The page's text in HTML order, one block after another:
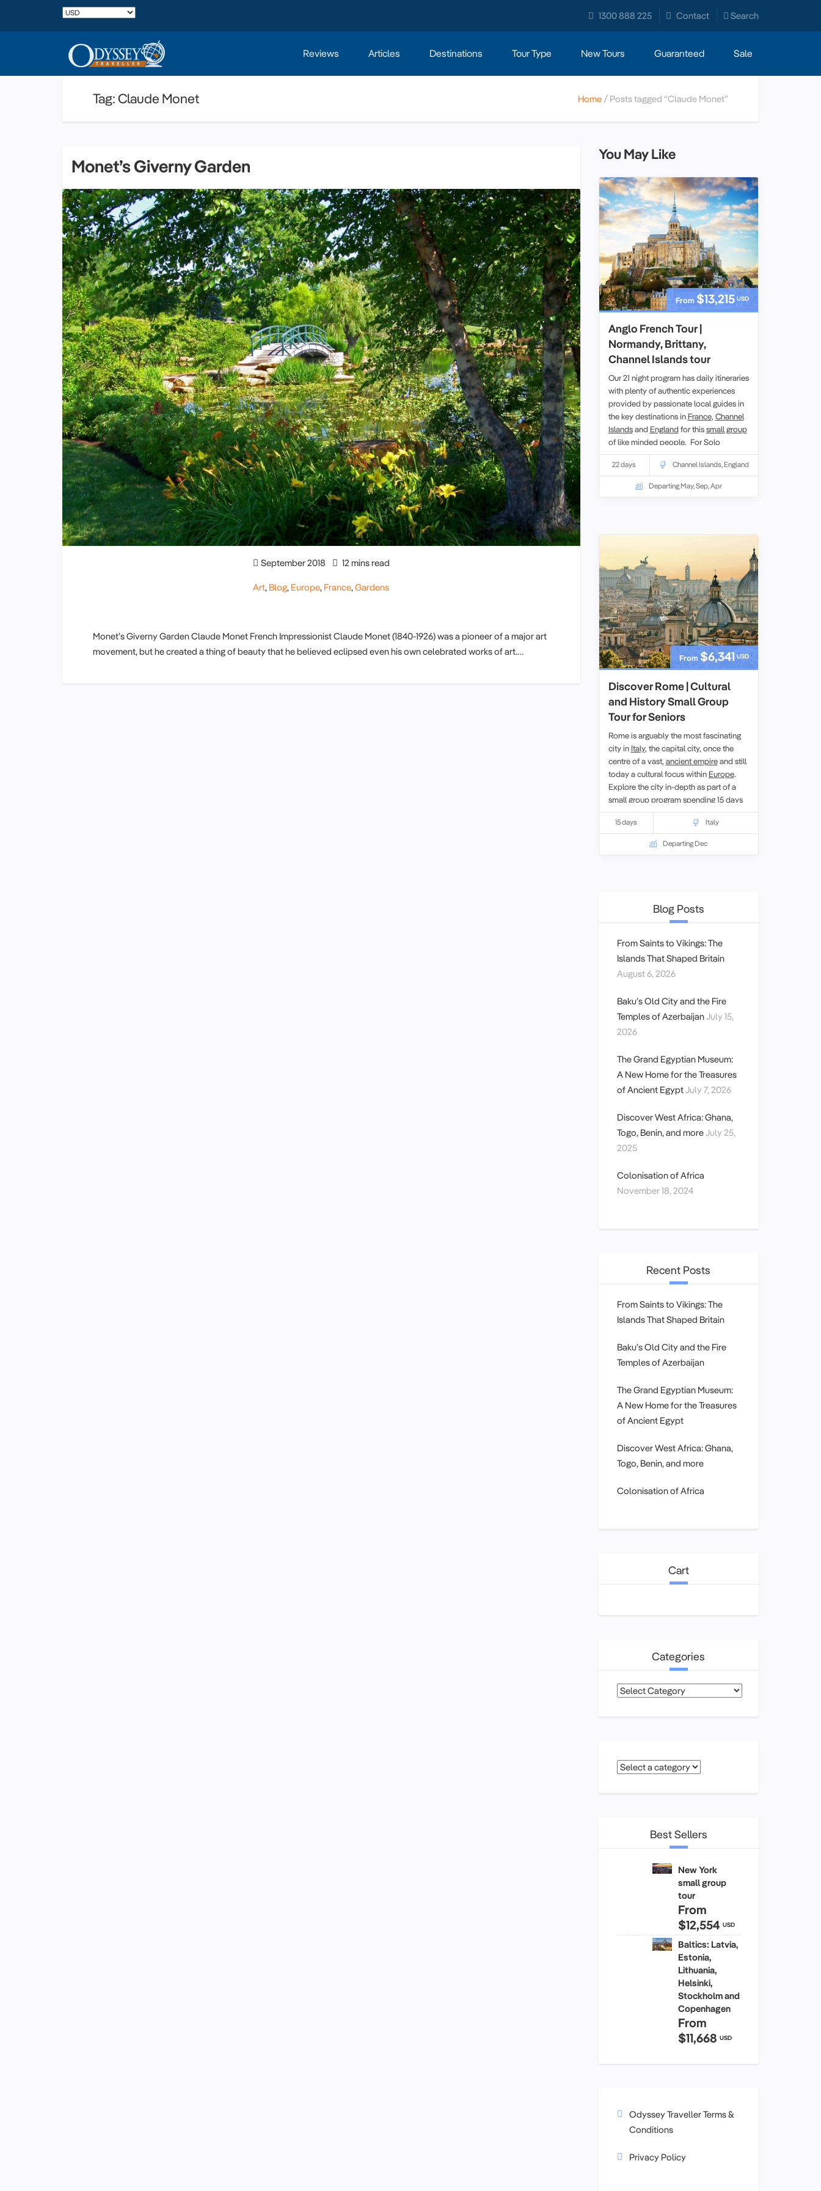
1300 888 225 Contact Search
Reviews Articles Destinations Tour Type New Tours Guaranteed Sale
Tag: Claude Monet Home Posts tagged “Claude Monet”
Monet’s Giverny Garden
September 2018 12 mins read
Art, Blog, Europe, France,Gardens
Monet’s Giverny Garden Claude Monet French Impressionist Claude Monet (1840-1926) was a pioneer of a major art
movement, but he created a thing of beauty that he believed eclipsed even his own celebrated works of art.…
You May Like
From $13,215 USD
Anglo French Tour |
Normandy, Brittany,
Channel Islands tour
Our 21 night program has daily itineraries
with plenty of authentic experiences
provided by passionate local guides in
the key destinations in France, Channel
Islandsand England for thissmall group
of like minded people. ForSolo
travellersminimalsinglesupplement
applies for this European tour.
22 days Channel Islands,England
Departing May, Sep, Apr
From $6,341 USD
Discover Rome | Cultural
and History Small Group
Tour for Seniors
Rome is arguably the most fascinating
city in Italy, the capital city, once the
centre of a vast, ancient empireand still
today a cultural focus within Europe.
Explore the city in-depth as part of a
small groupprogram spending 15 days
exploring, justRomeandRoman
History.
15 days Italy
Departing Dec
Blog Posts
From Saints to Vikings: The
Islands That Shaped Britain
August 6, 2026
Baku’s Old City and the Fire
Temples of AzerbaijanJuly 15,
2026
The Grand Egyptian Museum:
A New Home for the Treasures
of Ancient EgyptJuly 7, 2026
Discover West Africa: Ghana,
Togo, Benin, and moreJuly 25,
2025
Colonisation of Africa
November 18, 2024
Recent Posts
From Saints to Vikings: The
Islands That Shaped Britain
Baku’s Old City and the Fire
Temples of Azerbaijan
The Grand Egyptian Museum:
A New Home for the Treasures
of Ancient Egypt
Discover West Africa: Ghana,
Togo, Benin, and more
Colonisation of Africa
Cart
Categories
Categories
Best Sellers
New York
small group
tour
From
$12,554 USD
Baltics: Latvia,
Estonia,
Lithuania,
Helsinki,
Stockholm and
Copenhagen
From
$11,668 USD
Odyssey Traveller Terms &
Conditions
Privacy Policy